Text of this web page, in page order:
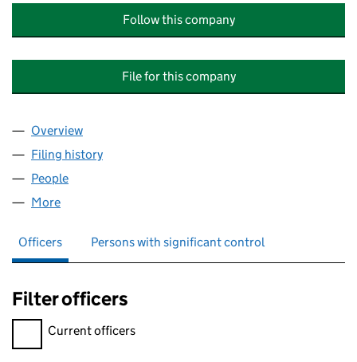
Follow this company
File for this company
Company
Overview
Filing history
People
More
Officers Persons with significant control
Filter officers
Filter officers, selecting an input will reload the page.
Current officers